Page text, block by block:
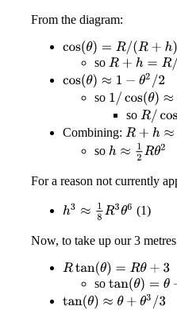
From the diagram:
cos(θ)= R/ (R+h)
so R+h=R /cos(θ
cos(θ)≈ 1− θ 2/2
so 1 /cos(θ)≈1 +θ
so R/cos(
Combining: R+h≈R (1
so h ≈12 R θ2
For a reason not currently
h3 ≈18 R 3θ6 (1)
Now, to take up our 3
Rtan(θ)=Rθ+ 3
so tan(θ)= θ+ 3/R
tan(θ)≈ θ+ θ3 /3